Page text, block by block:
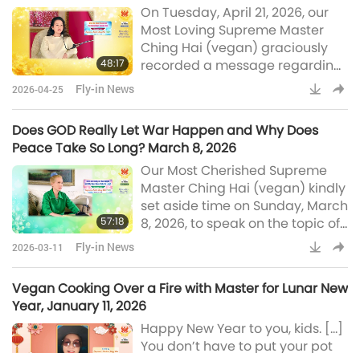
that he wishes to share with
humankind. Master also
revealed a change in the
spiritual level of some of Her
God’s disciples and disciple
48:17
On Tuesday, April 21, 2026, our
Most Loving Supreme Master
Ching Hai (vegan) graciously
recorded a message regarding
the recent heartening news
concerning the opening of the
War III was averted. Master also
underscored that humanity is
not out of danger and must
urgently embrace moral living
to prevent a future global
conflict. Yes, you knew already
2026-04-25 Fly-in News
Does GOD Really Let War Happen and Why Does
Peace Take So Long? March 8, 2026
57:18
Our Most Cherished Supreme
Master Ching Hai (vegan) kindly
set aside time on Sunday, March
8, 2026, to speak on the topic of
viewers. Specifically, Master
planet continues to have wars,
the barriers to peace, and the
role of the Heavenly Team in the
process. Concerning world
2026-03-11 Fly-in News
Vegan Cooking Over a Fire with Master for Lunar New
Year, January 11, 2026
Happy New Year to you, kids. […]
You don’t have to put your pot